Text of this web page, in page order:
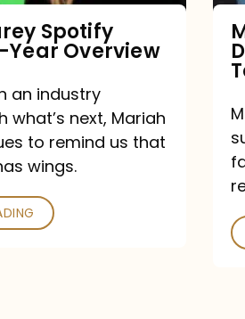
Spotify
Year Overview
an industry
what’s next, Mariah
to remind us that
wings.
at